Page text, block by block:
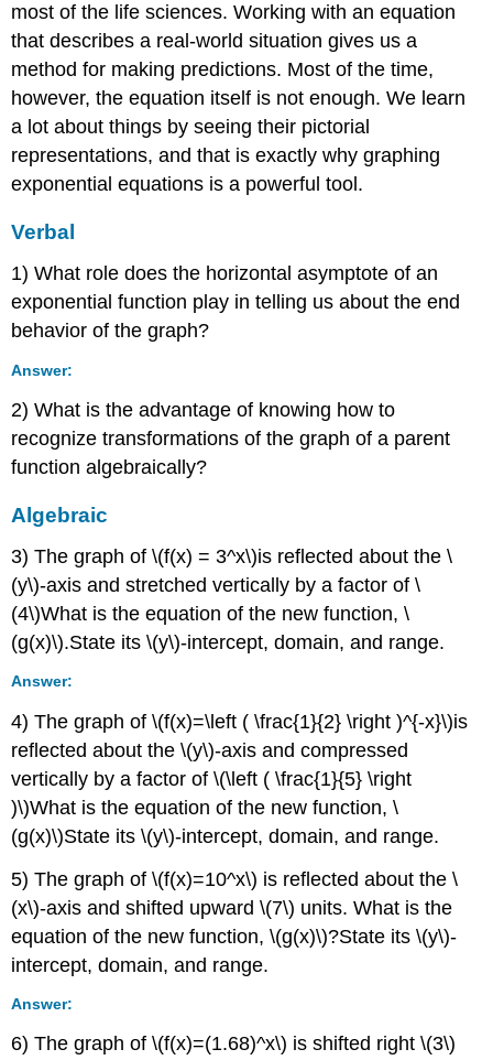
most of the life sciences. Working with an equation
that describes a real-world situation gives us a
method for making predictions. Most of the time,
however, the equation itself is not enough. We learn
a lot about things by seeing their pictorial
representations, and that is exactly why graphing
exponential equations is a powerful tool.
Verbal
1) What role does the horizontal asymptote of an
exponential function play in telling us about the end
behavior of the graph?
Answer:
2) What is the advantage of knowing how to
recognize transformations of the graph of a parent
function algebraically?
Algebraic
3) The graph of \(f(x) = 3^x\)is reflected about the \
(y\)-axis and stretched vertically by a factor of \
(4\)What is the equation of the new function, \
(g(x)\).State its \(y\)-intercept, domain, and range.
Answer:
4) The graph of \(f(x)=\left ( \frac{1}{2} \right )^{-x}\)is
reflected about the \(y\)-axis and compressed
vertically by a factor of \(\left ( \frac{1}{5} \right
)\)What is the equation of the new function, \
(g(x)\)State its \(y\)-intercept, domain, and range.
5) The graph of \(f(x)=10^x\) is reflected about the \
(x\)-axis and shifted upward \(7\) units. What is the
equation of the new function, \(g(x)\)?State its \(y\)-
intercept, domain, and range.
Answer:
6) The graph of \(f(x)=(1.68)^x\) is shifted right \(3\)